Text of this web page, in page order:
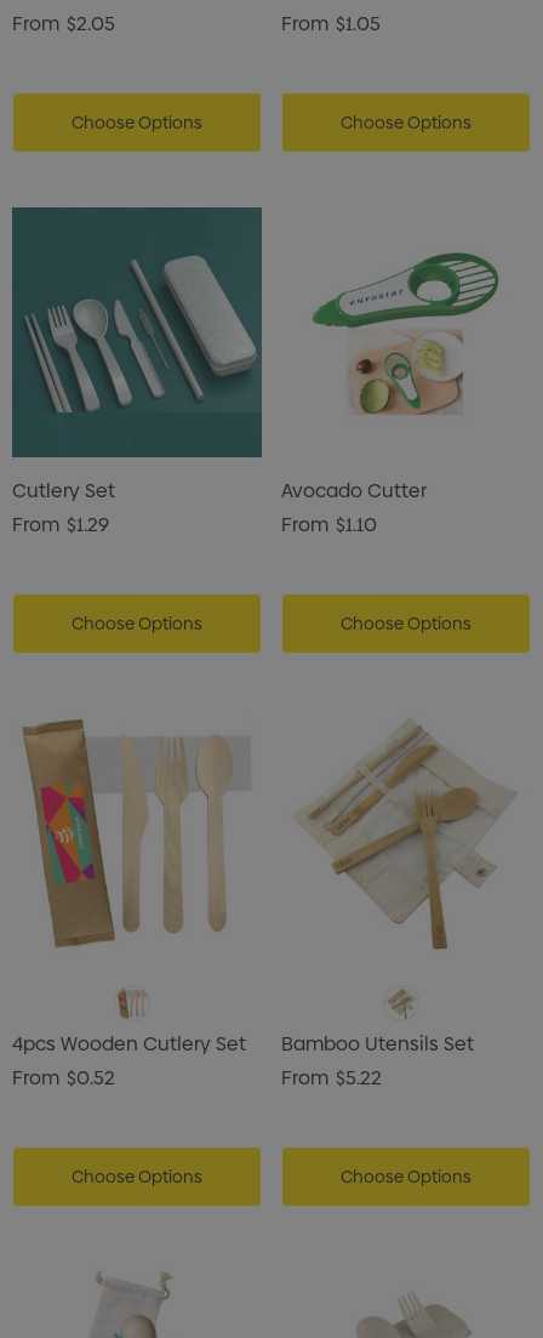
From $2.05
Choose Options
From $1.05
Choose Options
Cutlery Set
From $1.29
Choose Options
Avocado Cutter
From $1.10
Choose Options
4pcs Wooden Cutlery Set
From $0.52
Choose Options
Bamboo Utensils Set
From $5.22
Choose Options